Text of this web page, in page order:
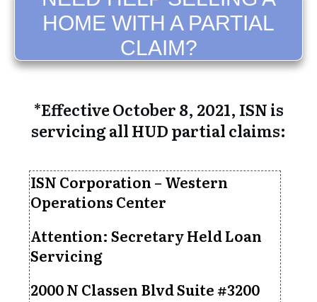
HOME WITH A PARTIAL
CLAIM?
*Effective October 8, 2021, ISN is
servicing all HUD partial claims:
ISN Corporation – Western
Operations Center
Attention: Secretary Held Loan
Servicing
2000 N Classen Blvd Suite #3200